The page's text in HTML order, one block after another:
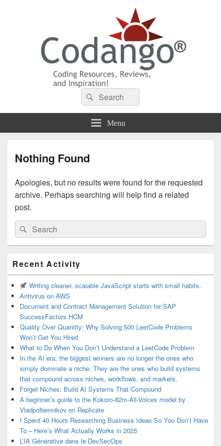
Codango® / Codango.Com
Search
for:
Search
Menu
Nothing Found
Apologies, but no results were found for the requested
archive. Perhaps searching will help find a related
post.
Search
for:
Search
Sidebar
Widget
Area
Recent Activity
Writing cleaner, scalable JavaScript starts with small habits.
Antivirus on AWS
Document and Contract Management Solution for SAP
SuccessFactors HCM
Quality Over Quantity: Why Solving 500 LeetCode Problems
Won’t Get You Hired
What to Do When You Don’t Understand a LeetCode Problem
In the AI era, the biggest winners are no longer the ones who
simply dominate a niche. They are the ones who build systems
that compound across niches, workflows, and markets.
Forget Niches: Build AI Systems That Compound
A beginner’s guide to the Kokoro-82m-All-Voices model by
Vladpolbennikov on Replicate
I Spent 40 Hours Researching Business Ideas So You Don’t Have
To – Here’s What Actually Works in 2025
L’IA Générative dans le DevSecOps